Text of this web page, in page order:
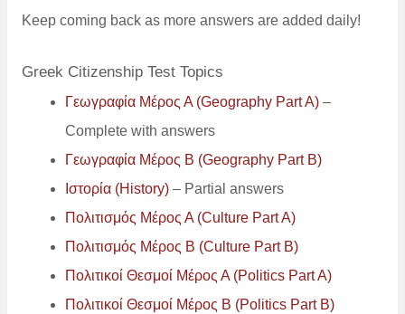
Keep coming back as more answers are added daily!
Greek Citizenship Test Topics
Γεωγραφία Μέρος Α (Geography Part A) –
Complete with answers
Γεωγραφία Μέρος B (Geography Part B)
Ιστορία (History) – Partial answers
Πολιτισμός Μέρος Α (Culture Part A)
Πολιτισμός Μέρος B (Culture Part B)
Πολιτικοί Θεσμοί Μέρος Α (Politics Part A)
Πολιτικοί Θεσμοί Μέρος B (Politics Part B)